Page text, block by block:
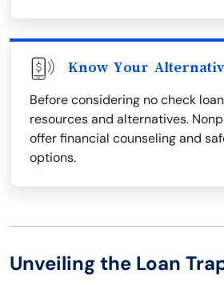
Know Your
Before considering no check
resources and alternatives.
offer financial counseling and
options.
Unveiling the Loan